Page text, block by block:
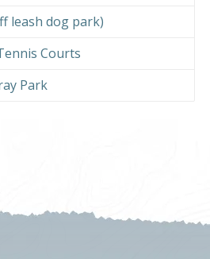
leash dog park)
Courts
Park